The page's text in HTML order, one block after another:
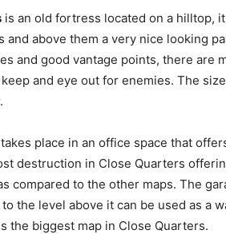
is an old fortress located on a hilltop,
and above them a very nice looking
and good vantage points, there are
and eye out for enemies. The
takes place in an office space that
destruction in Close Quarters
compared to the other maps. The
the level above it can be used as a
the biggest map in Close Quarters.